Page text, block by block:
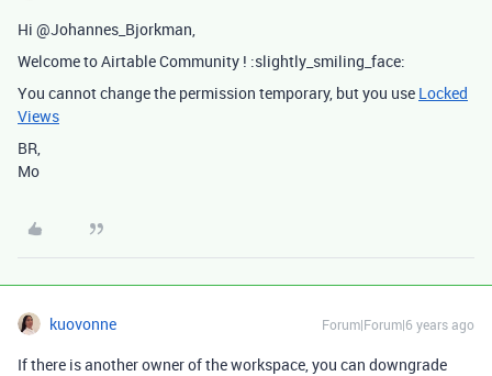
Hi @Johannes_Bjorkman,
Welcome to Airtable Community ! :slightly_smiling_face:
You cannot change the permission temporary, but you use Locked
Views
BR,
Mo
kuovonne Forum|Forum|6 years ago
If there is another owner of the workspace, you can downgrade